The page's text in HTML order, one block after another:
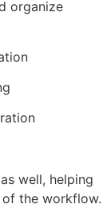
organize
well, helping
the workflow.